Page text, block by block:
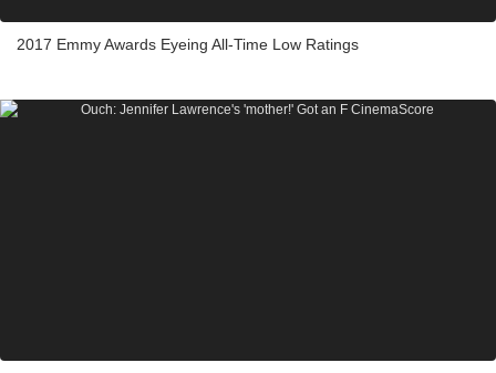
2017 Emmy Awards Eyeing All-Time Low Ratings